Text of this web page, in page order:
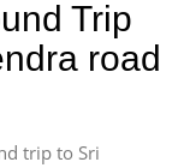
Trip
road
trip to Sri